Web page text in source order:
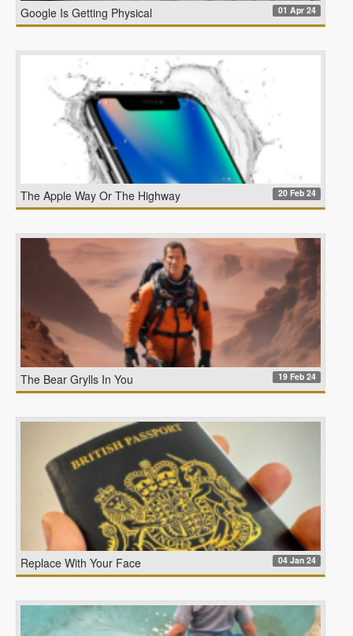
Google Is Getting Physical 01 Apr 24
The Apple Way Or The Highway 20 Feb 24
The Bear Grylls In You 19 Feb 24
Replace With Your Face 04 Jan 24